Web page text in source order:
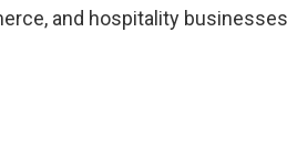
and hospitality